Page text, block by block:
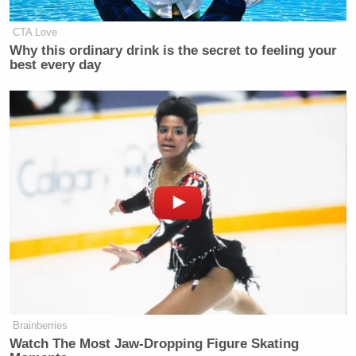
CTA Love
Why this ordinary drink is the secret to feeling your
best every day
Brainberries
Watch The Most Jaw‑Dropping Figure Skating